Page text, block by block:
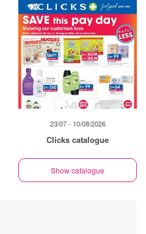
23/07 - 10/08/2026
Clicks catalogue
Show catalogue